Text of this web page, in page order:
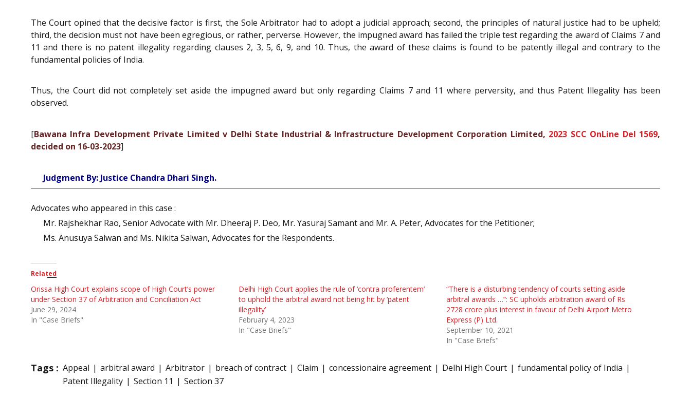
The Court opined that the decisive factor is first, the Sole Arbitrator had to adopt a judicial approach; second, the principles of natural justice had to be upheld;
third, the decision must not have been egregious, or rather, perverse. However, the impugned award has failed the triple test regarding the award of Claims 7 and
11 and there is no patent illegality regarding clauses 2, 3, 5, 6, 9, and 10. Thus, the award of these claims is found to be patently illegal and contrary to the
fundamental policies of India.
Thus, the Court did not completely set aside the impugned award but only regarding Claims 7 and 11 where perversity, and thus Patent Illegality has been
observed.
[Bawana Infra Development Private Limited v Delhi State Industrial & Infrastructure Development Corporation Limited, 2023 SCC OnLine Del 1569,
decided on 16-03-2023]
Judgment By: Justice Chandra Dhari Singh.
Advocates who appeared in this case :
Mr. Rajshekhar Rao, Senior Advocate with Mr. Dheeraj P. Deo, Mr. Yasuraj Samant and Mr. A. Peter, Advocates for the Petitioner;
Ms. Anusuya Salwan and Ms. Nikita Salwan, Advocates for the Respondents.
Related
Orissa High Court explains scope of High Court’s power
under Section 37 of Arbitration and Conciliation Act
June 29, 2024
In "Case Briefs"
Delhi High Court applies the rule of ‘contra proferentem’
to uphold the arbitral award not being hit by ‘patent
illegality’
February 4, 2023
In "Case Briefs"
“There is a disturbing tendency of courts setting aside
arbitral awards …”: SC upholds arbitration award of Rs
2728 crore plus interest in favour of Delhi Airport Metro
Express (P) Ltd.
September 10, 2021
In "Case Briefs"
Tags : Appeal arbitral award Arbitrator breach of contract Claim concessionaire agreement Delhi High Court
fundamental policy of India
Patent Illegality
Section 11 Section 37